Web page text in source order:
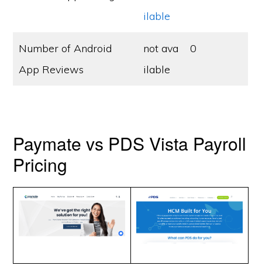
ilable
Number of Android
App Reviews
not ava
ilable
0
Paymate vs PDS Vista Payroll
Pricing